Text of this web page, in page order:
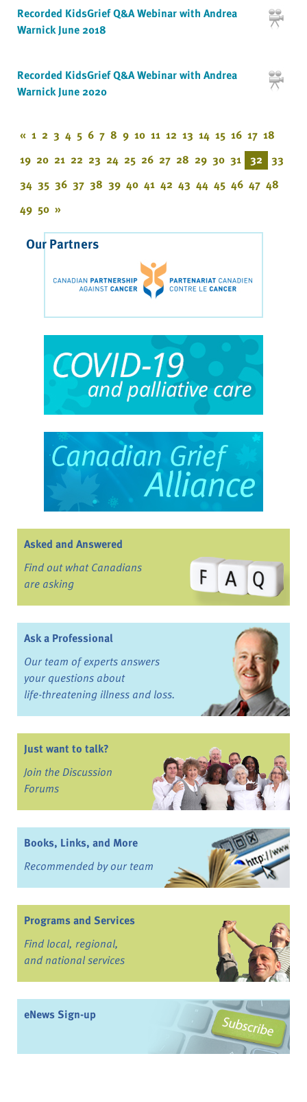
Recorded KidsGrief Q&A Webinar with Andrea
Warnick June 2018
Recorded KidsGrief Q&A Webinar with Andrea
Warnick June 2020
« 1 2 3 4 5 6 7 8 9 10 11 12 13 14 15 16 17 18
19 20 21 22 23 24 25 26 27 28 29 30 31 32 33
34 35 36 37 38 39 40 41 42 43 44 45 46 47 48
49 50 »
Our Partners
Asked and Answered
Find out what Canadians
are asking
Ask a Professional
Our team of experts answers
your questions about
life-threatening illness and loss.
Just want to talk?
Join the Discussion
Forums
Books, Links, and More
Recommended by our team
Programs and Services
Find local, regional,
and national services
eNews Sign-up